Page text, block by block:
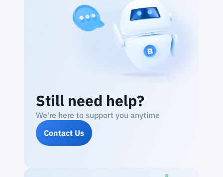
Still need help?
We're here to support you anytime
Contact Us